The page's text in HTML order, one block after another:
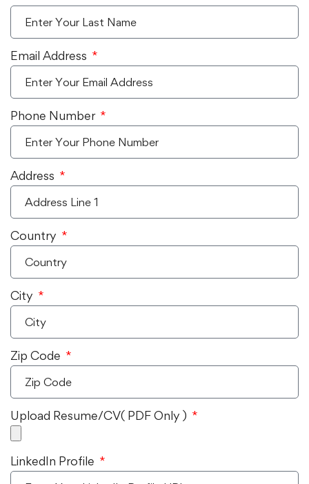
Email Address
Phone Number
Address
Country
City
Zip Code
Upload Resume/CV( PDF Only )
LinkedIn Profile